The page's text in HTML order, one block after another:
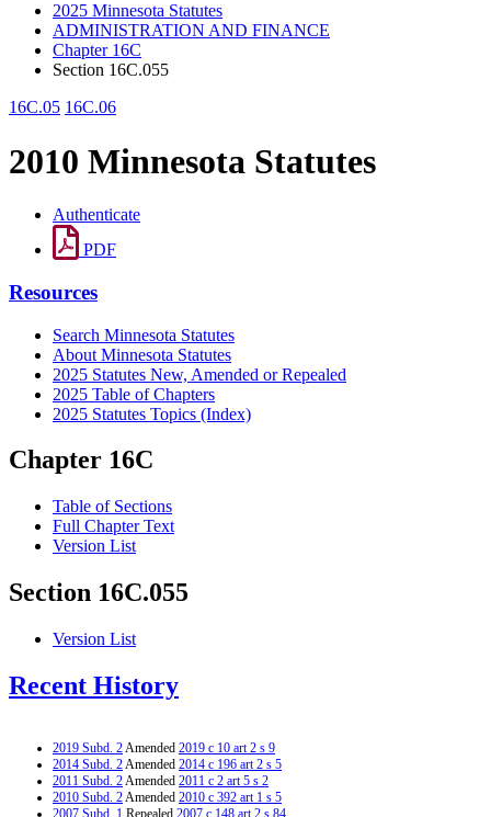
2025 Minnesota Statutes
ADMINISTRATION AND FINANCE
Chapter 16C
Section 16C.055
16C.05 16C.06
2010 Minnesota Statutes
Authenticate
PDF
Resources
Search Minnesota Statutes
About Minnesota Statutes
2025 Statutes New, Amended or Repealed
2025 Table of Chapters
2025 Statutes Topics (Index)
Chapter 16C
Table of Sections
Full Chapter Text
Version List
Section 16C.055
Version List
Recent History
2019 Subd. 2Amended 2019 c 10 art 2 s 9
2014 Subd. 2Amended 2014 c 196 art 2 s 5
2011 Subd. 2Amended 2011 c 2 art 5 s 2
2010 Subd. 2Amended 2010 c 392 art 1 s 5
2007 Subd. 1 Repealed 2007 c 148 art 2 s 84